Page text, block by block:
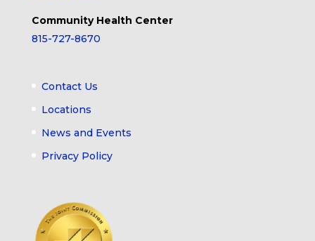
Community Health Center
815-727-8670
Contact Us
Locations
News and Events
Privacy Policy